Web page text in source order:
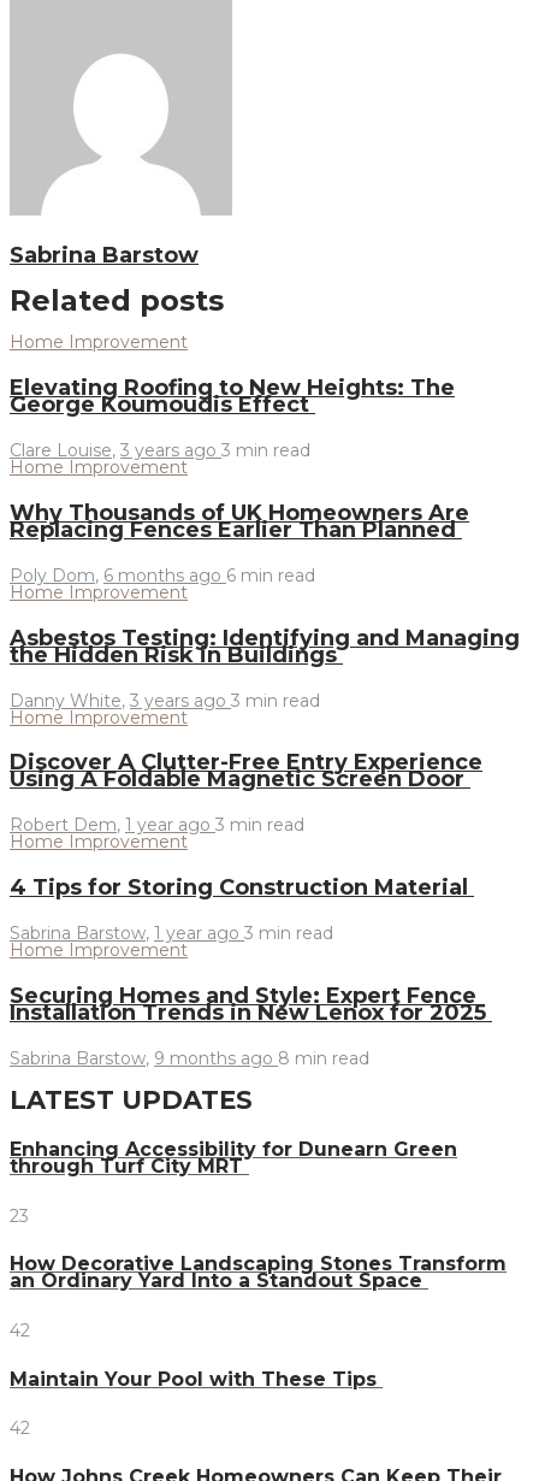
Sabrina Barstow
Related posts
Home Improvement
Elevating Roofing to New Heights: The
George Koumoudis Effect
Clare Louise, 3 years ago 3 min read
Home Improvement
Why Thousands of UK Homeowners Are
Replacing Fences Earlier Than Planned
Poly Dom, 6 months ago 6 min read
Home Improvement
Asbestos Testing: Identifying and Managing
the Hidden Risk in Buildings
Danny White, 3 years ago 3 min read
Home Improvement
Discover A Clutter-Free Entry Experience
Using A Foldable Magnetic Screen Door
Robert Dem, 1 year ago 3 min read
Home Improvement
4 Tips for Storing Construction Material
Sabrina Barstow, 1 year ago 3 min read
Home Improvement
Securing Homes and Style: Expert Fence
Installation Trends in New Lenox for 2025
Sabrina Barstow, 9 months ago 8 min read
LATEST UPDATES
Enhancing Accessibility for Dunearn Green
through Turf City MRT
23
How Decorative Landscaping Stones Transform
an Ordinary Yard Into a Standout Space
42
Maintain Your Pool with These Tips
42